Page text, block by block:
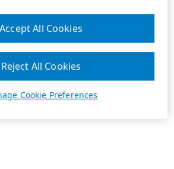
Cookie Preferences
Reject All Cookies
Accept All Cookies